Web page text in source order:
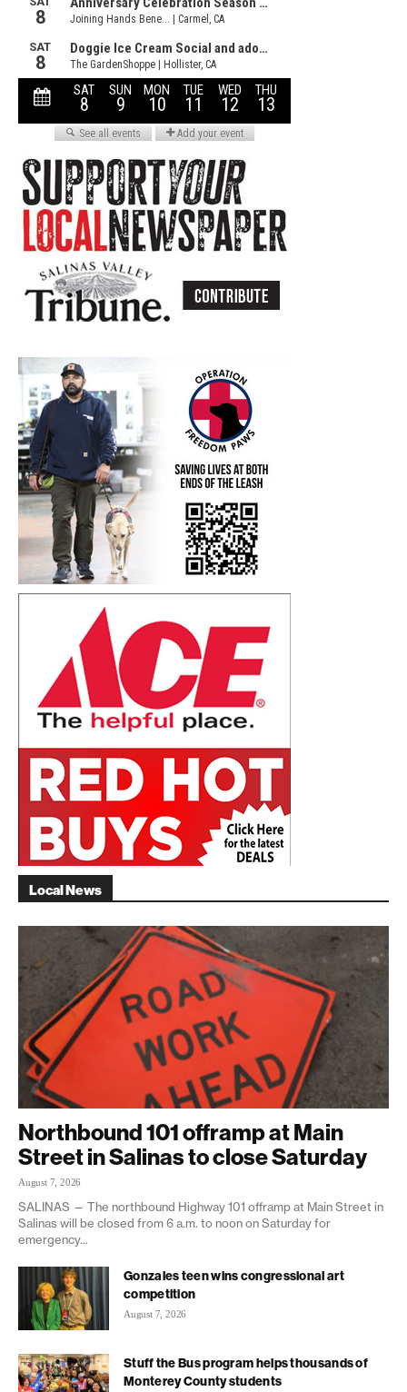
Local News
Northbound 101 offramp at Main
Street in Salinas to close Saturday
August 7, 2026
SALINAS — The northbound Highway 101 offramp at Main Street in
Salinas will be closed from 6 a.m. to noon on Saturday for
emergency...
Gonzales teen wins congressional art
competition
August 7, 2026
Stuff the Bus program helps thousands of
Monterey County students